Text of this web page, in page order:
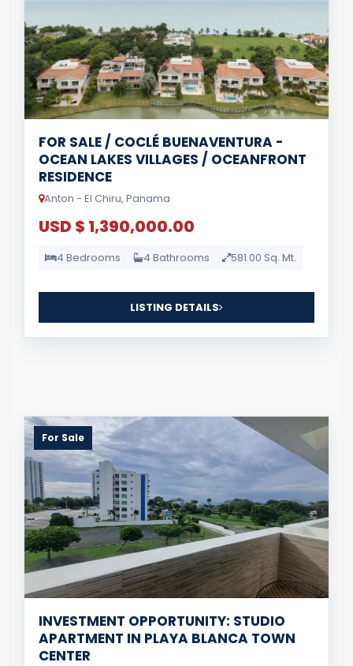
FOR SALE / COCLÉ BUENAVENTURA -
OCEAN LAKES VILLAGES / OCEANFRONT
RESIDENCE
Anton - El Chiru, Panama
USD $ 1,390,000.00
4 Bedrooms 4 Bathrooms 581.00 Sq. Mt.
LISTING DETAILS
For Sale
INVESTMENT OPPORTUNITY: STUDIO
APARTMENT IN PLAYA BLANCA TOWN
CENTER